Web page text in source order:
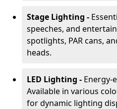
Stage Lighting -
speeches, and
spotlights, PAR cans,
heads.
LED Lighting - Energy-
Available in various
for dynamic lighting